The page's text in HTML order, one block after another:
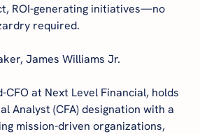
ROI-generating initiatives—no
required.
James Williams Jr.
CFO at Next Level Financial, holds
Analyst (CFA) designation with a
mission-driven organizations,